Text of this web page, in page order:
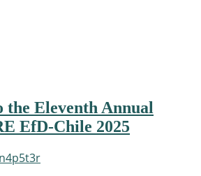
Eleventh Annual
EfD-Chile 2025
n4p5t3r